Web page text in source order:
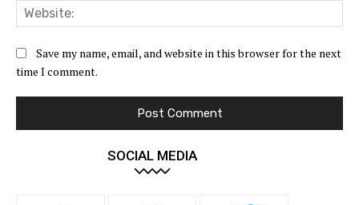
Save my name, email, and website in this browser for the next
time I comment.
SOCIAL MEDIA